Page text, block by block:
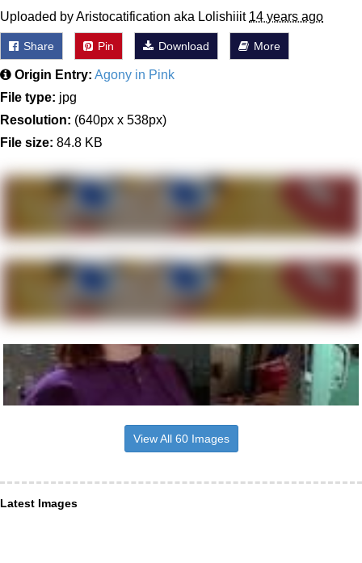
Uploaded by Aristocatification aka Lolishiiit 14 years ago
Share Pin Download More
Origin Entry: Agony in Pink
File type: jpg
Resolution: (640px x 538px)
File size: 84.8 KB
View All 60 Images
Latest Images